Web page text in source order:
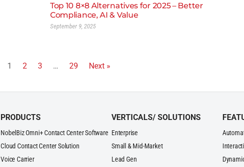
Top 10 8×8 Alternatives for 2025 – Better
Compliance, AI & Value
September 9, 2025
1 2 3 … 29 Next »
PRODUCTS
NobelBiz Omni+ Contact Center Software
Cloud Contact Center Solution
Voice Carrier
VERTICALS/ SOLUTIONS
Enterprise
Small & Mid-Market
Lead Gen